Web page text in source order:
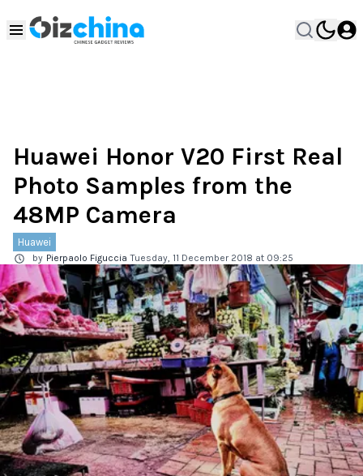
Huawei Honor V20 First Real
Photo Samples from the
48MP Camera
Huawei
by Pierpaolo Figuccia Tuesday, 11 December 2018 at 09:25